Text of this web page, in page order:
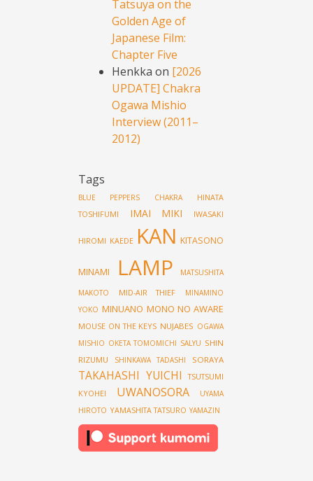
Tatsuya on the
Golden Age of
Japanese Film:
Chapter Five
Henkka on [2026
UPDATE] Chakra
Ogawa Mishio
Interview (2011–
2012)
Tags
BLUE PEPPERS CHAKRA
HINATA
TOSHIFUMI
IMAI MIKI IWASAKI
HIROMI KAEDE KAN KITASONO
MINAMI LAMP MATSUSHITA
MAKOTO MID-AIR THIEF
MINAMINO
YOKO MINUANO MONO NO AWARE
MOUSE ON THE KEYS NUJABES OGAWA
MISHIO OKETA TOMOMICHI SALYU SHIN
RIZUMU
SHINKAWA TADASHI SORAYA
TAKAHASHI YUICHI
TSUTSUMI
KYOHEI
UWANOSORA
UYAMA
HIROTO YAMASHITA TATSURO YAMAZIN